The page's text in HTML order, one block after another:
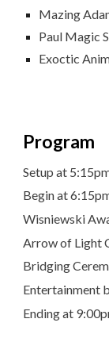
Mazing
Paul Magic
Exoctic
Program
Setup at
Begin at
Wisniewski
Arrow of Light
Bridging
Entertainment
Ending at